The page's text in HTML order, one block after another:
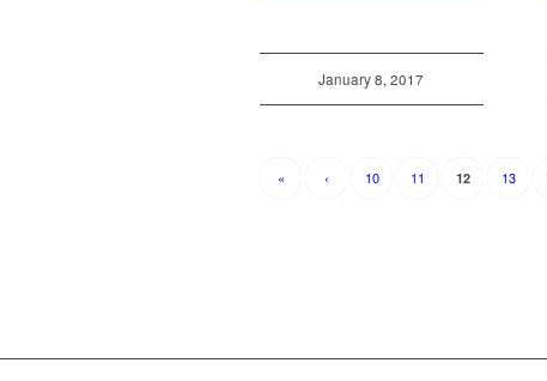
January 8, 2017
« ‹ 10 11 12 13